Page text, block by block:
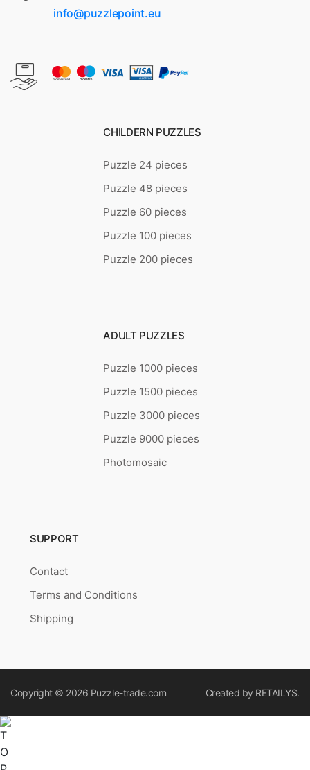
info@puzzlepoint.eu
CHILDERN PUZZLES
Puzzle 24 pieces
Puzzle 48 pieces
Puzzle 60 pieces
Puzzle 100 pieces
Puzzle 200 pieces
ADULT PUZZLES
Puzzle 1000 pieces
Puzzle 1500 pieces
Puzzle 3000 pieces
Puzzle 9000 pieces
Photomosaic
SUPPORT
Contact
Terms and Conditions
Shipping
Copyright © 2026 Puzzle-trade.com Created by RETAILYS.